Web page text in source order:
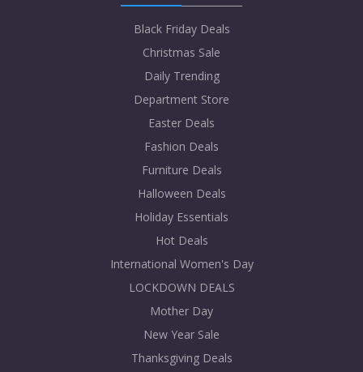
Black Friday Deals
Christmas Sale
Daily Trending
Department Store
Easter Deals
Fashion Deals
Furniture Deals
Halloween Deals
Holiday Essentials
Hot Deals
International Women's Day
LOCKDOWN DEALS
Mother Day
New Year Sale
Thanksgiving Deals